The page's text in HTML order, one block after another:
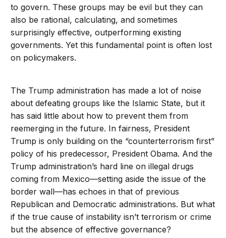
to govern. These groups may be evil but they can
also be rational, calculating, and sometimes
surprisingly effective, outperforming existing
governments. Yet this fundamental point is often lost
on policymakers.
The Trump administration has made a lot of noise
about defeating groups like the Islamic State, but it
has said little about how to prevent them from
reemerging in the future. In fairness, President
Trump is only building on the “counterterrorism first”
policy of his predecessor, President Obama. And the
Trump administration’s hard line on illegal drugs
coming from Mexico—setting aside the issue of the
border wall—has echoes in that of previous
Republican and Democratic administrations. But what
if the true cause of instability isn’t terrorism or crime
but the absence of effective governance?